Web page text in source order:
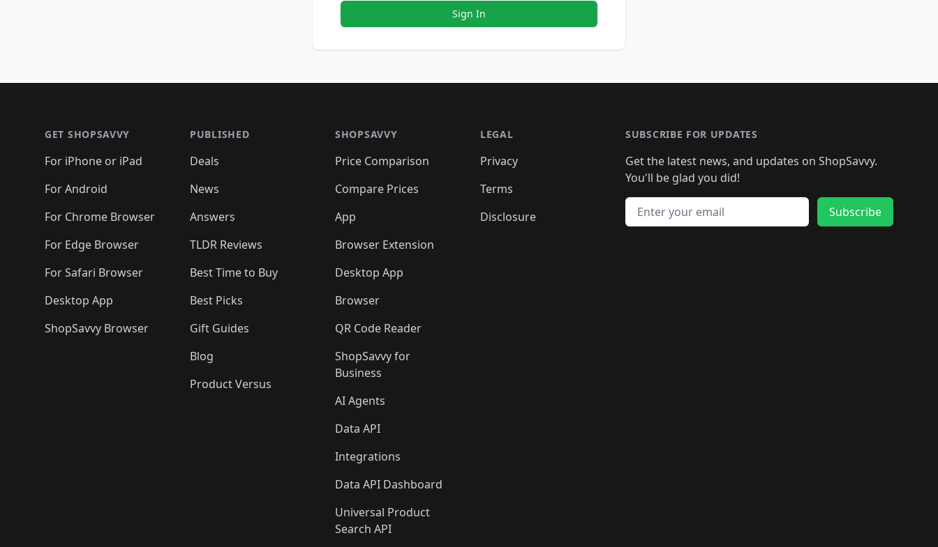
Sign In
GET SHOPSAVVY
For iPhone or iPad
For Android
For Chrome Browser
For Edge Browser
For Safari Browser
Desktop App
ShopSavvy Browser
PUBLISHED
Deals
News
Answers
TLDR Reviews
Best Time to Buy
Best Picks
Gift Guides
Blog
Product Versus
SHOPSAVVY
Price Comparison
Compare Prices
App
Browser Extension
Desktop App
Browser
QR Code Reader
ShopSavvy for
Business
AI Agents
Data API
Integrations
Data API Dashboard
Universal Product
Search API
LEGAL
Privacy
Terms
Disclosure
SUBSCRIBE FOR UPDATES
Get the latest news, and updates on ShopSavvy.
You'll be glad you did!
Email address
Subscribe